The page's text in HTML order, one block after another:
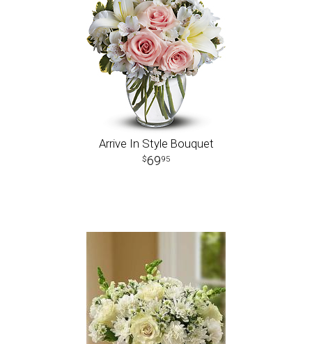
Arrive In Style Bouquet
6995